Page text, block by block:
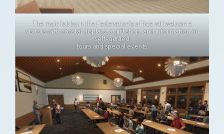
The main lobby in the Federation’s office will welcome
visitors with coastal displays, a gift shop, and information on
self-guided
tours and special events.